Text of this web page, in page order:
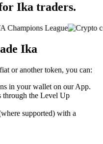
Ika traders.
Ika
or another token, you can:
in your wallet on our App.
through the Level Up
supported) with a